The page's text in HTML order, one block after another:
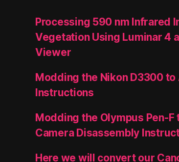
Processing 590 nm Infrared
Vegetation Using Luminar 4
Viewer
Modding the Nikon D3300
Instructions
Modding the Olympus Pen-
Camera Disassembly
Here we will convert our